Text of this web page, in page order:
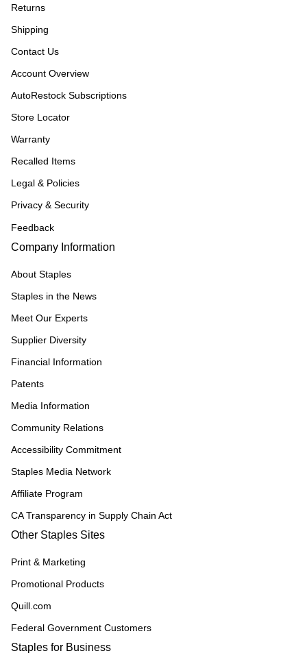
Returns
Shipping
Contact Us
Account Overview
AutoRestock Subscriptions
Store Locator
Warranty
Recalled Items
Legal & Policies
Privacy & Security
Feedback
Company Information
About Staples
Staples in the News
Meet Our Experts
Supplier Diversity
Financial Information
Patents
Media Information
Community Relations
Accessibility Commitment
Staples Media Network
Affiliate Program
CA Transparency in Supply Chain Act
Other Staples Sites
Print & Marketing
Promotional Products
Quill.com
Federal Government Customers
Staples for Business